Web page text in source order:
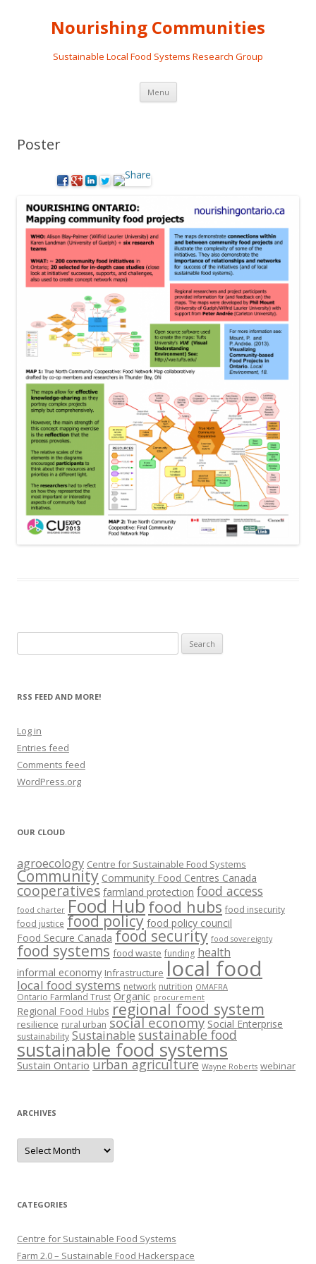
Nourishing Communities
Sustainable Local Food Systems Research Group
Menu Skip
content
Poster
for:
RSS FEED AND MORE!
Log in
Entries feed
Comments feed
WordPress.org
OUR CLOUD
agroecology Centre for Sustainable Food Systems
Community Community Food Centres Canada
cooperatives farmland protection food access
food charter Food Hub food hubs food insecurity
food justice food policy food policy council
Food Secure Canada food security food sovereignty
food systems food waste funding health
informal economy Infrastructure local food
local food systems network nutrition OMAFRA
Ontario Farmland Trust Organic procurement
Regional Food Hubs regional food system
resilience rural urban social economy Social Enterprise
sustainability Sustainable sustainable food
sustainable food systems
Sustain Ontario urban agriculture Wayne Roberts webinar
ARCHIVES
Archives
CATEGORIES
Centre for Sustainable Food Systems
Farm 2.0 – Sustainable Food Hackerspace